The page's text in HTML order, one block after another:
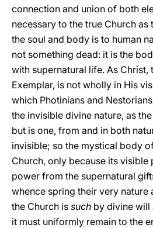
connection and union of both
necessary to the true Church
the soul and body is to human
not something dead: it is the
with supernatural life. As Christ,
Exemplar, is not wholly in His
which Photinians and
the invisible divine nature, as
but is one, from and in both
invisible; so the mystical body
Church, only because its visible
power from the supernatural
whence spring their very nature
the Church is such by divine will
it must uniformly remain to the